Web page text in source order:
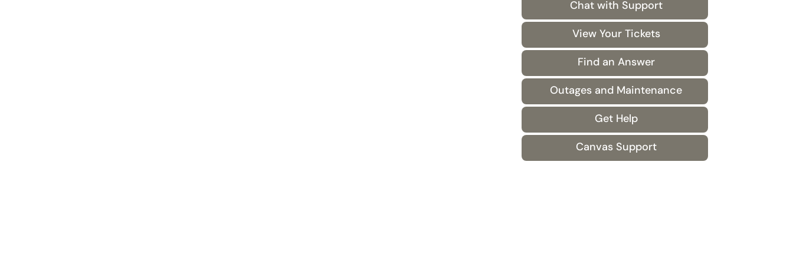
Chat with Support
View Your Tickets
Find an Answer
Outages and Maintenance
Get Help
Canvas Support